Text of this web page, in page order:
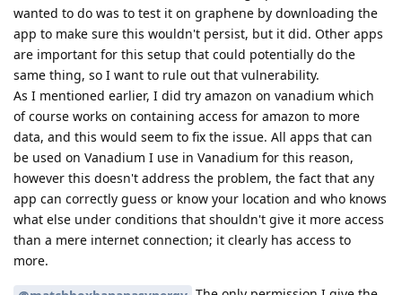
wanted to do was to test it on graphene by downloading the
app to make sure this wouldn't persist, but it did. Other apps
are important for this setup that could potentially do the
same thing, so I want to rule out that vulnerability.
As I mentioned earlier, I did try amazon on vanadium which
of course works on containing access for amazon to more
data, and this would seem to fix the issue. All apps that can
be used on Vanadium I use in Vanadium for this reason,
however this doesn't address the problem, the fact that any
app can correctly guess or know your location and who knows
what else under conditions that shouldn't give it more access
than a mere internet connection; it clearly has access to
more.